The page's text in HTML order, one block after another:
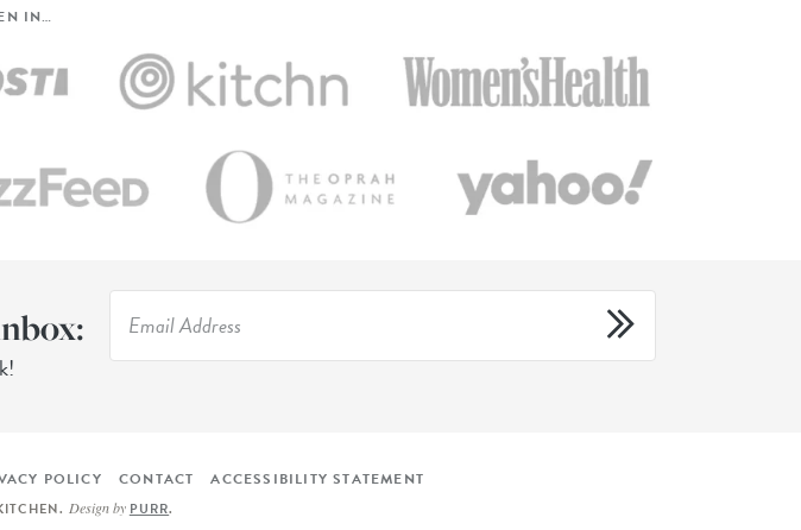
IN…
POLICY CONTACT ACCESSIBILITY STATEMENT
. Design by PURR.